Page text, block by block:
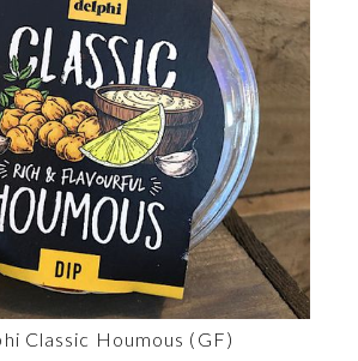
Classic Houmous (GF)